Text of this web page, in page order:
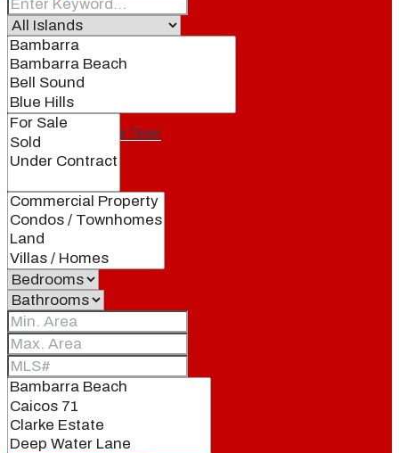
Meet Our Agents
Join Our Team
Events
Contact